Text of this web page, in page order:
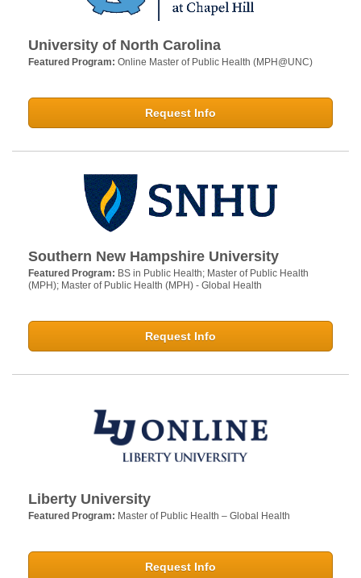
University of North Carolina
Featured Program: Online Master of Public Health (MPH@UNC)
Request Info
Southern New Hampshire University
Featured Program: BS in Public Health; Master of Public Health
(MPH); Master of Public Health (MPH) - Global Health
Request Info
Liberty University
Featured Program: Master of Public Health – Global Health
Request Info